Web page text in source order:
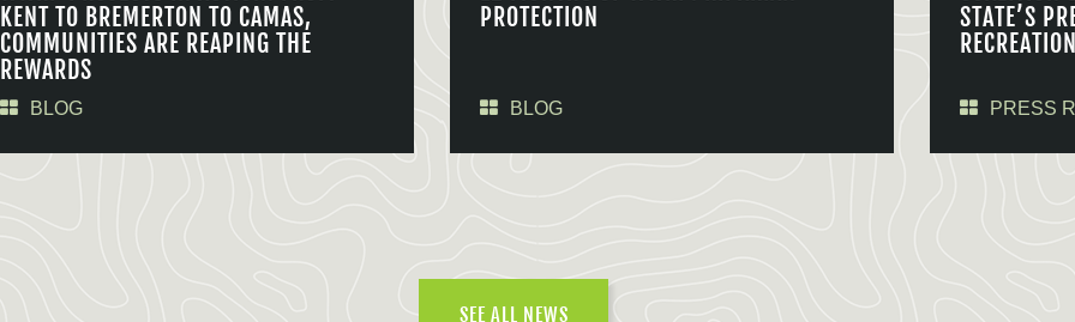
KENT TO BREMERTON TO CAMAS,
COMMUNITIES ARE REAPING THE
REWARDS
BLOG
PROTECTION
BLOG
STATE’S
PRESS
SEE ALL NEWS